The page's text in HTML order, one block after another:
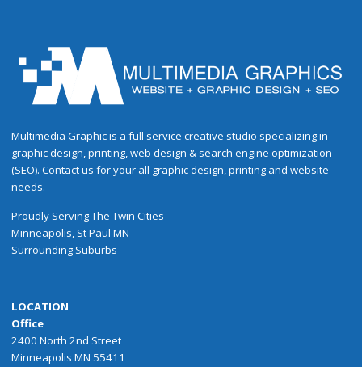
Multimedia Graphic is a full service creative studio specializing in
graphic design, printing, web design & search engine optimization
(SEO). Contact us for your all graphic design, printing and website
needs.
Proudly ServingThe Twin Cities
Minneapolis, St Paul MN
Surrounding Suburbs
LOCATION
Office
2400 North 2nd Street
Minneapolis MN 55411